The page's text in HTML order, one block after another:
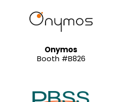
Onymos
Booth #B826